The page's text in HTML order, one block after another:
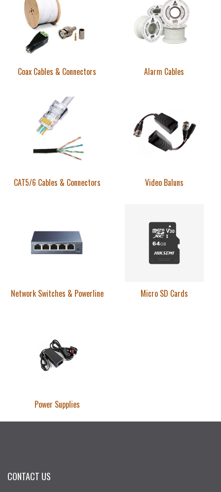
Coax Cables & Connectors Alarm Cables
CAT5/6 Cables & Connectors Video Baluns
Network Switches & Powerline Micro SD Cards
Power Supplies
CONTACT US